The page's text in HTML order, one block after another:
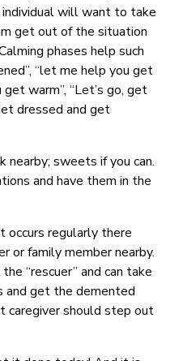
will want to take
get out of the situation
phases help such
“let me help you get
warm”, “Let’s go, get
dressed and get
nearby; sweets if you can.
and have them in the
occurs regularly there
or family member nearby.
“rescuer” and can take
and get the demented
caregiver should step out